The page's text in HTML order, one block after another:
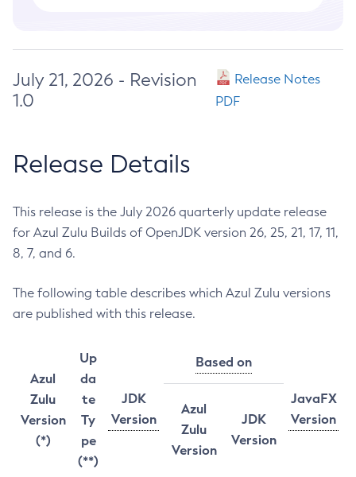
July 21, 2026 - Revision
1.0
Release Notes
PDF
Release Details
This release is the July 2026 quarterly update release
for Azul Zulu Builds of OpenJDK version 26, 25, 21, 17, 11,
8, 7, and 6.
The following table describes which Azul Zulu versions
are published with this release.
Azul
Zulu
Version
(*)
Up
da
te
Ty
pe
(**)
JDK
Version
Based on
JavaFX
Version
Azul
Zulu
Version
JDK
Version